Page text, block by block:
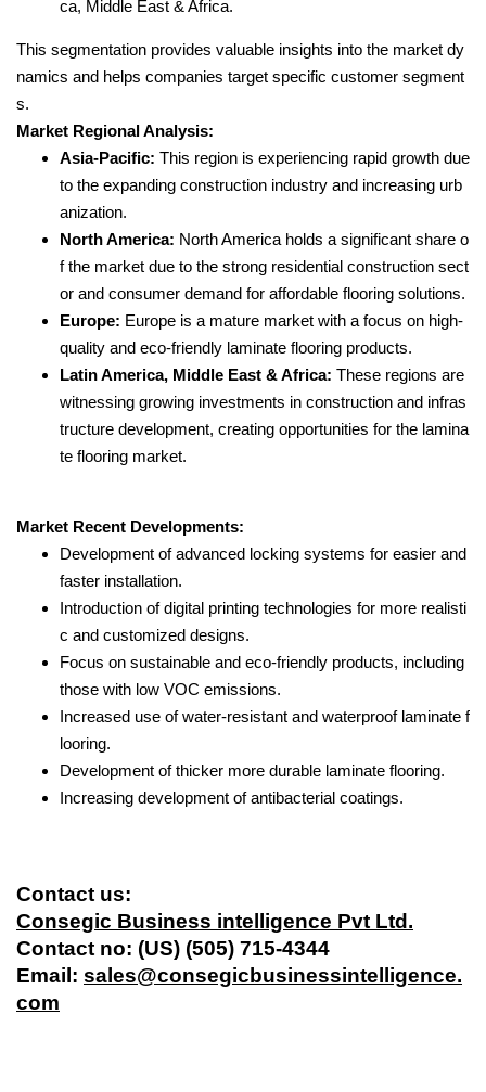
ca, Middle East & Africa.
This segmentation provides valuable insights into the market dy
namics and helps companies target specific customer segment
s.
Market Regional Analysis:
Asia-Pacific: This region is experiencing rapid growth due
to the expanding construction industry and increasing urb
anization.
North America: North America holds a significant share o
f the market due to the strong residential construction sect
or and consumer demand for affordable flooring solutions.
Europe: Europe is a mature market with a focus on high-
quality and eco-friendly laminate flooring products.
Latin America, Middle East & Africa: These regions are
witnessing growing investments in construction and infras
tructure development, creating opportunities for the lamina
te flooring market.
Market Recent Developments:
Development of advanced locking systems for easier and
faster installation.
Introduction of digital printing technologies for more realisti
c and customized designs.
Focus on sustainable and eco-friendly products, including
those with low VOC emissions.
Increased use of water-resistant and waterproof laminate f
looring.
Development of thicker more durable laminate flooring.
Increasing development of antibacterial coatings.
Contact us:
Consegic Business intelligence Pvt Ltd.
Contact no: (US) (505) 715-4344
Email: sales@consegicbusinessintelligence.
com